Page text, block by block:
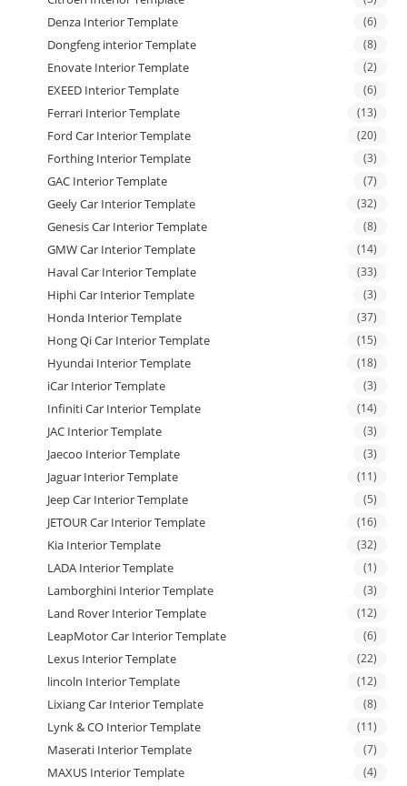
Denza Interior Template (6)
Dongfeng interior Template (8)
Enovate Interior Template (2)
EXEED Interior Template (6)
Ferrari Interior Template (13)
Ford Car Interior Template (20)
Forthing Interior Template (3)
GAC Interior Template (7)
Geely Car Interior Template (32)
Genesis Car Interior Template (8)
GMW Car Interior Template (14)
Haval Car Interior Template (33)
Hiphi Car Interior Template (3)
Honda Interior Template (37)
Hong Qi Car Interior Template (15)
Hyundai Interior Template (18)
iCar Interior Template (3)
Infiniti Car Interior Template (14)
JAC Interior Template (3)
Jaecoo Interior Template (3)
Jaguar Interior Template (11)
Jeep Car Interior Template (5)
JETOUR Car Interior Template (16)
Kia Interior Template (32)
LADA Interior Template (1)
Lamborghini Interior Template (3)
Land Rover Interior Template (12)
LeapMotor Car Interior Template (6)
Lexus Interior Template (22)
lincoln Interior Template (12)
Lixiang Car Interior Template (8)
Lynk & CO Interior Template (11)
Maserati Interior Template (7)
MAXUS Interior Template (4)